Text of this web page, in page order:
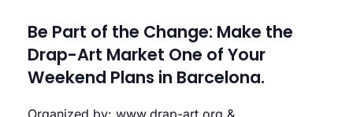
Be Part of the Change: Make the
Drap-Art Market One of Your
Weekend Plans in Barcelona.
Organized by: www.drap-art.org &